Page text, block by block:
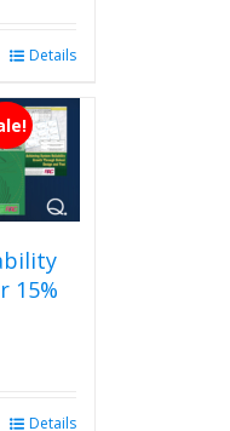
Details
15%
Details